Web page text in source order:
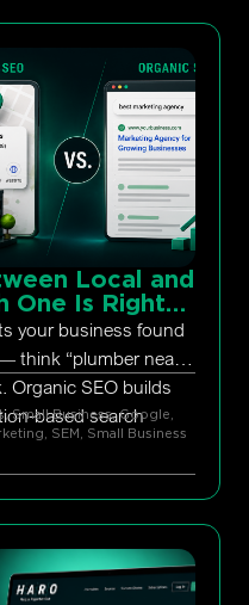
Local and
One Is Right
your business found
think “plumber near
Organic SEO builds
based search
Small Business,Google,
, SEM, Small Business